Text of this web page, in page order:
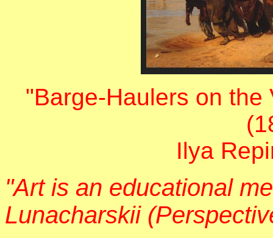
"Barge-Haulers on the
Ilya
"Art is an educational
Lunacharskii